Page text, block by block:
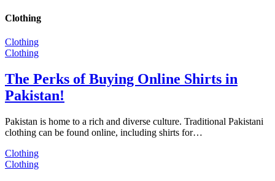
Clothing
Clothing
Clothing
The Perks of Buying Online Shirts in
Pakistan!
Pakistan is home to a rich and diverse culture. Traditional Pakistani
clothing can be found online, including shirts for…
Clothing
Clothing